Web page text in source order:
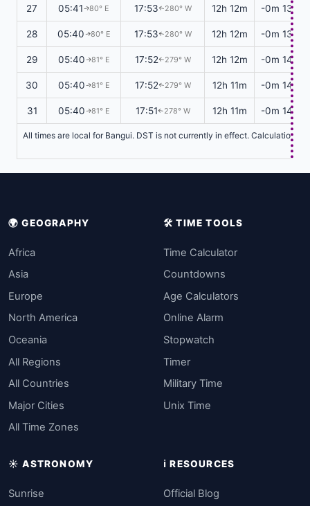
27 05:41↑80° E 17:53↑280° W 12h 12m -0m 13s
28 05:40↑80° E 17:53↑280° W 12h 12m -0m 13s
29 05:40↑81° E 17:52↑279° W 12h 12m -0m 14s
30 05:40↑81° E 17:52↑279° W 12h 11m -0m 14s
31 05:40↑81° E 17:51↑278° W 12h 11m -0m 14s
All times are local for Bangui. DST is not currently in effect. Calculations
🌍 GEOGRAPHY
Africa
Asia
Europe
North America
Oceania
All Regions
All Countries
Major Cities
All Time Zones
🛠️ TIME TOOLS
Time Calculator
Countdowns
Age Calculators
Online Alarm
Stopwatch
Timer
Military Time
Unix Time
☀️ ASTRONOMY
Sunrise
ℹ️ RESOURCES
Official Blog